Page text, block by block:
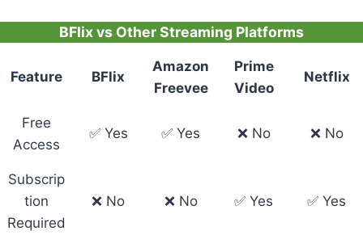
BFlix vs Other Streaming Platforms
Feature BFlix
Amazon
Freevee
Prime
Video
Netflix
Free
Access
✅ Yes ✅ Yes ❌ No ❌ No
Subscrip
tion
Required
❌ No ❌ No ✅ Yes ✅ Yes